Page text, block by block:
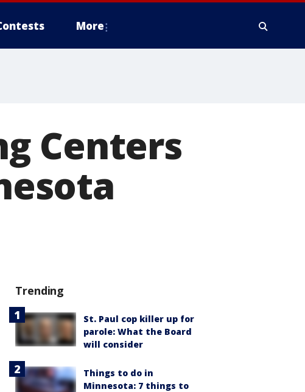
More
Centers
Trending
St. Paul cop killer up for
parole: What the Board
will consider
Things to do in
Minnesota: 7 things to